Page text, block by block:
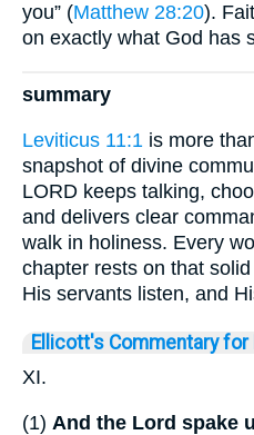
you” (Matthew 28:20).
on exactly what God has
summary
Leviticus 11:1 is more
snapshot of divine
LORD keeps talking,
and delivers clear
walk in holiness. Every
chapter rests on that
His servants listen, and
Ellicott's Commentary for
XI.
(1) And the Lord spake